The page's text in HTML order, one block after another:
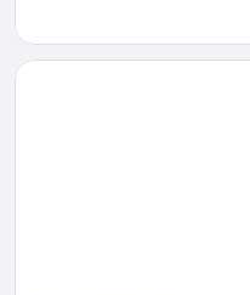
Opens in a new window
The Dutch Inn